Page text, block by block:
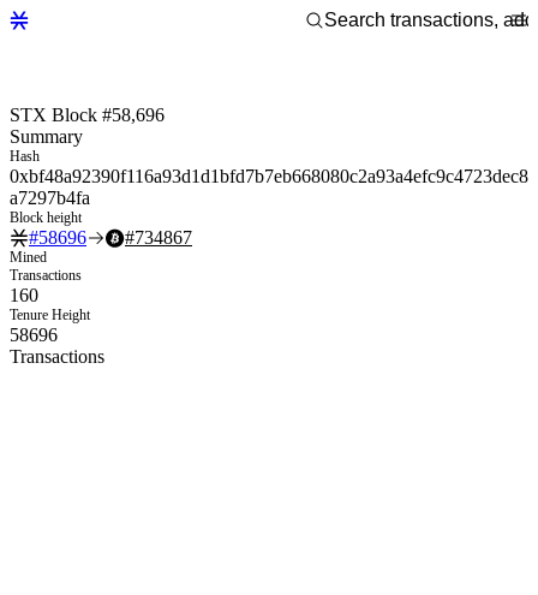
STX Block #58,696
Summary
Hash
0xbf48a92390f116a93d1d1bfd7b7eb668080c2a93a4efc9c4723dec8
a7297b4fa
Block height
#58696 #734867
Mined
Transactions
160
Tenure Height
58696
Transactions